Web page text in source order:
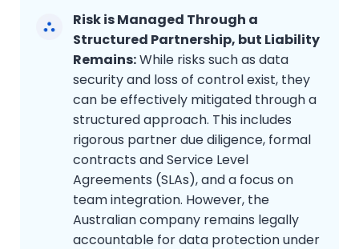
Risk is Managed Through a
Structured Partnership, but Liability
Remains:While risks such as data
security and loss of control exist, they
can be effectively mitigated through a
structured approach. This includes
rigorous partner due diligence, formal
contracts and Service Level
Agreements (SLAs), and a focus on
team integration. However, the
Australian company remains legally
accountable for data protection under